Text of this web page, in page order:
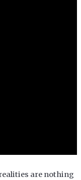
are nothing